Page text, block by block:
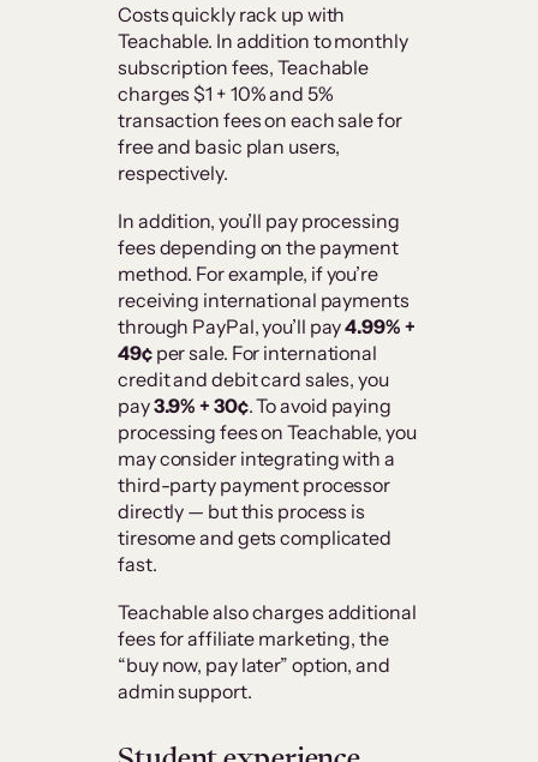
Costs quickly rack up with
Teachable. In addition to monthly
subscription fees, Teachable
charges $1 + 10% and 5%
transaction fees on each sale for
free and basic plan users,
respectively.
In addition, you’ll pay processing
fees depending on the payment
method. For example, if you’re
receiving international payments
through PayPal, you’ll pay4.99% +
49¢per sale. For international
credit and debit card sales, you
pay3.9% + 30¢. To avoid paying
processing fees on Teachable, you
may consider integrating with a
third-party payment processor
directly — but this process is
tiresome and gets complicated
fast.
Teachable also charges additional
fees for affiliate marketing, the
“buy now, pay later” option, and
admin support.